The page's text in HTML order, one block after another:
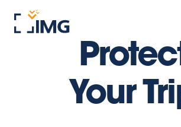
Your